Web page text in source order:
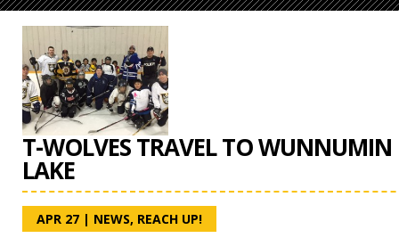
T-WOLVES TRAVEL TO WUNNUMIN
LAKE
APR 27 | NEWS, REACH UP!